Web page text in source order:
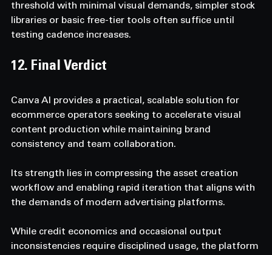
threshold with minimal visual demands, simpler stock
libraries or basic free-tier tools often suffice until
testing cadence increases.
12. Final Verdict
Canva AI provides a practical, scalable solution for
ecommerce operators seeking to accelerate visual
content production while maintaining brand
consistency and team collaboration.
Its strength lies in compressing the asset creation
workflow and enabling rapid iteration that aligns with
the demands of modern advertising platforms.
While credit economics and occasional output
inconsistencies require disciplined usage, the platform